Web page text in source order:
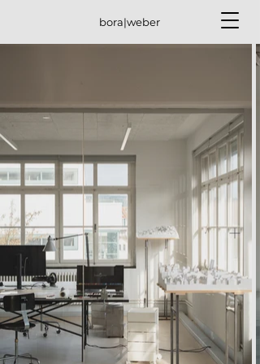
bora|weber